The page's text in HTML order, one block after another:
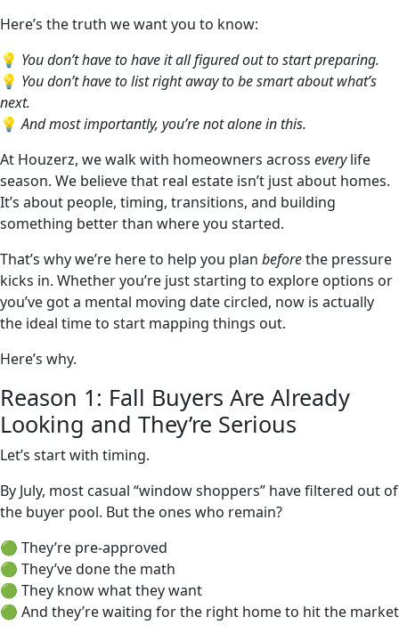
Here’s the truth we want you to know:
💡 You don’t have to have it all figured out to start preparing.
💡 You don’t have to list right away to be smart about what’s
next.
💡And most importantly, you’re not alone in this.
At Houzerz, we walk with homeowners across everylife
season. We believe that real estate isn’t just about homes.
It’s about people, timing, transitions, and building
something better than where you started.
That’s why we’re here to help you plan beforethe pressure
kicks in. Whether you’re just starting to explore options or
you’ve got a mental moving date circled, now is actually
the ideal time to start mapping things out.
Here’s why.
Reason 1: Fall Buyers Are Already
Looking and They’re Serious
Let’s start with timing.
By July, most casual “window shoppers” have filtered out of
the buyer pool. But the ones who remain?
🟢 They’re pre-approved
🟢 They’ve done the math
🟢 They know what they want
🟢 And they’re waiting for the right home to hit the market